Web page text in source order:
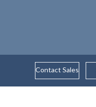
Contact Sales